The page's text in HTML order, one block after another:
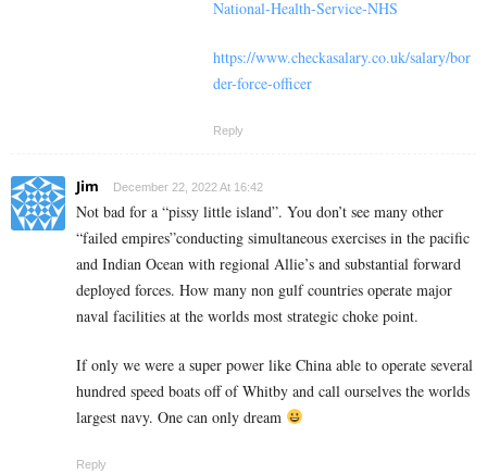
National-Health-Service-NHS
https://www.checkasalary.co.uk/salary/bor
der-force-officer
Reply
Jim December 22, 2022 At 16:42
Not bad for a “pissy little island”. You don’t see many other
“failed empires”conducting simultaneous exercises in the pacific
and Indian Ocean with regional Allie’s and substantial forward
deployed forces. How many non gulf countries operate major
naval facilities at the worlds most strategic choke point.
If only we were a super power like China able to operate several
hundred speed boats off of Whitby and call ourselves the worlds
largest navy. One can only dream
Reply